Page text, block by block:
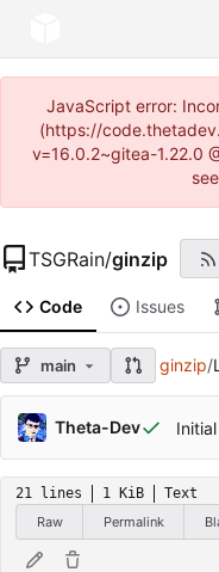
JavaScript error:
(https://
v=16.0.2~gitea-1.22.0
TSGRain/ginzip
Code Issues
main ginzip/
Theta-Dev
21 lines 1 KiB
Text
Raw
Permalink